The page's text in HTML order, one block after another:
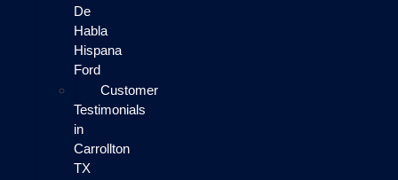
De
Habla
Hispana
Ford
Customer
Testimonials
in
Carrollton
TX